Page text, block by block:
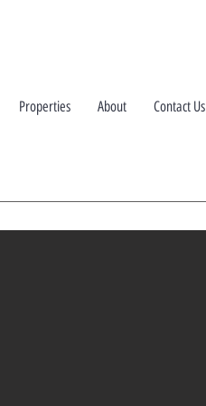
Properties About Contact Us